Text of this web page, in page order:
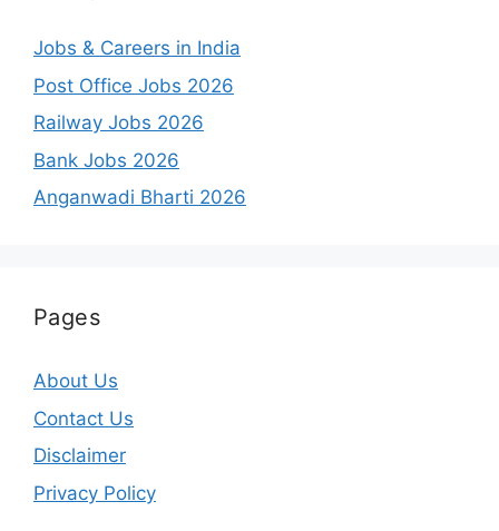
Jobs & Careers in India
Post Office Jobs 2026
Railway Jobs 2026
Bank Jobs 2026
Anganwadi Bharti 2026
Pages
About Us
Contact Us
Disclaimer
Privacy Policy